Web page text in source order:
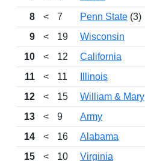
8
< 7 Penn State (3)
9
< 19 Wisconsin
10
< 12 California
11
< 11 Illinois
12
< 15 William & Mary
13
< 9 Army
14
< 16 Alabama
15
< 10 Virginia